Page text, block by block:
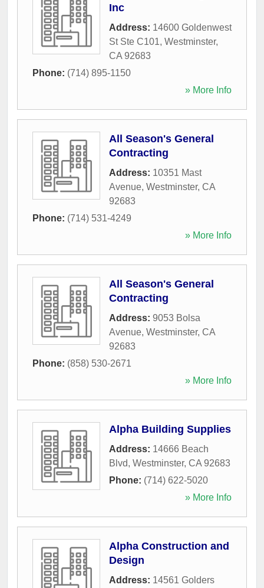
Inc
Address: 14600 Goldenwest
St Ste C101, Westminster,
CA 92683
Phone: (714) 895-1150
» More Info
All Season's General
Contracting
Address: 10351 Mast
Avenue, Westminster, CA
92683
Phone: (714) 531-4249
» More Info
All Season's General
Contracting
Address: 9053 Bolsa
Avenue, Westminster, CA
92683
Phone: (858) 530-2671
» More Info
Alpha Building Supplies
Address: 14666 Beach
Blvd, Westminster, CA 92683
Phone: (714) 622-5020
» More Info
Alpha Construction and
Design
Address: 14561 Golders